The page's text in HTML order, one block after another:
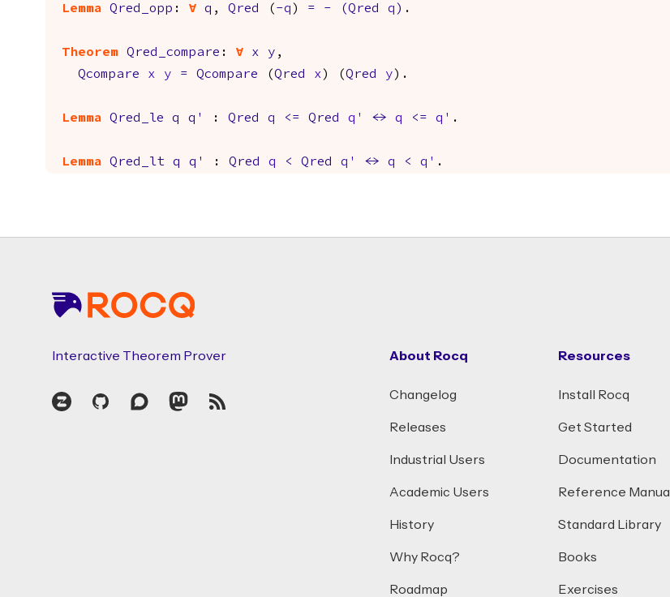
Lemma Qred_opp : forall q , Qred ( -q ) = - (Qred q ) .
Theorem Qred_compare : forall x y ,
Qcompare
x y = Qcompare (Qred x ) (Qred y ).
Lemma Qred_le q q' : Qred q <= Qred q' <-> q <= q' .
Lemma Qred_lt q q' : Qred q < Qred q' <-> q < q' .
Interactive Theorem Prover
Zulip GitHubDiscourseMastodon
RSS
About Rocq
Changelog
Releases
Industrial Users
Academic Users
History
Why Rocq?
Roadmap
Resources
Install Rocq
Get Started
Documentation
Reference Manual
Standard Library
Books
Exercises